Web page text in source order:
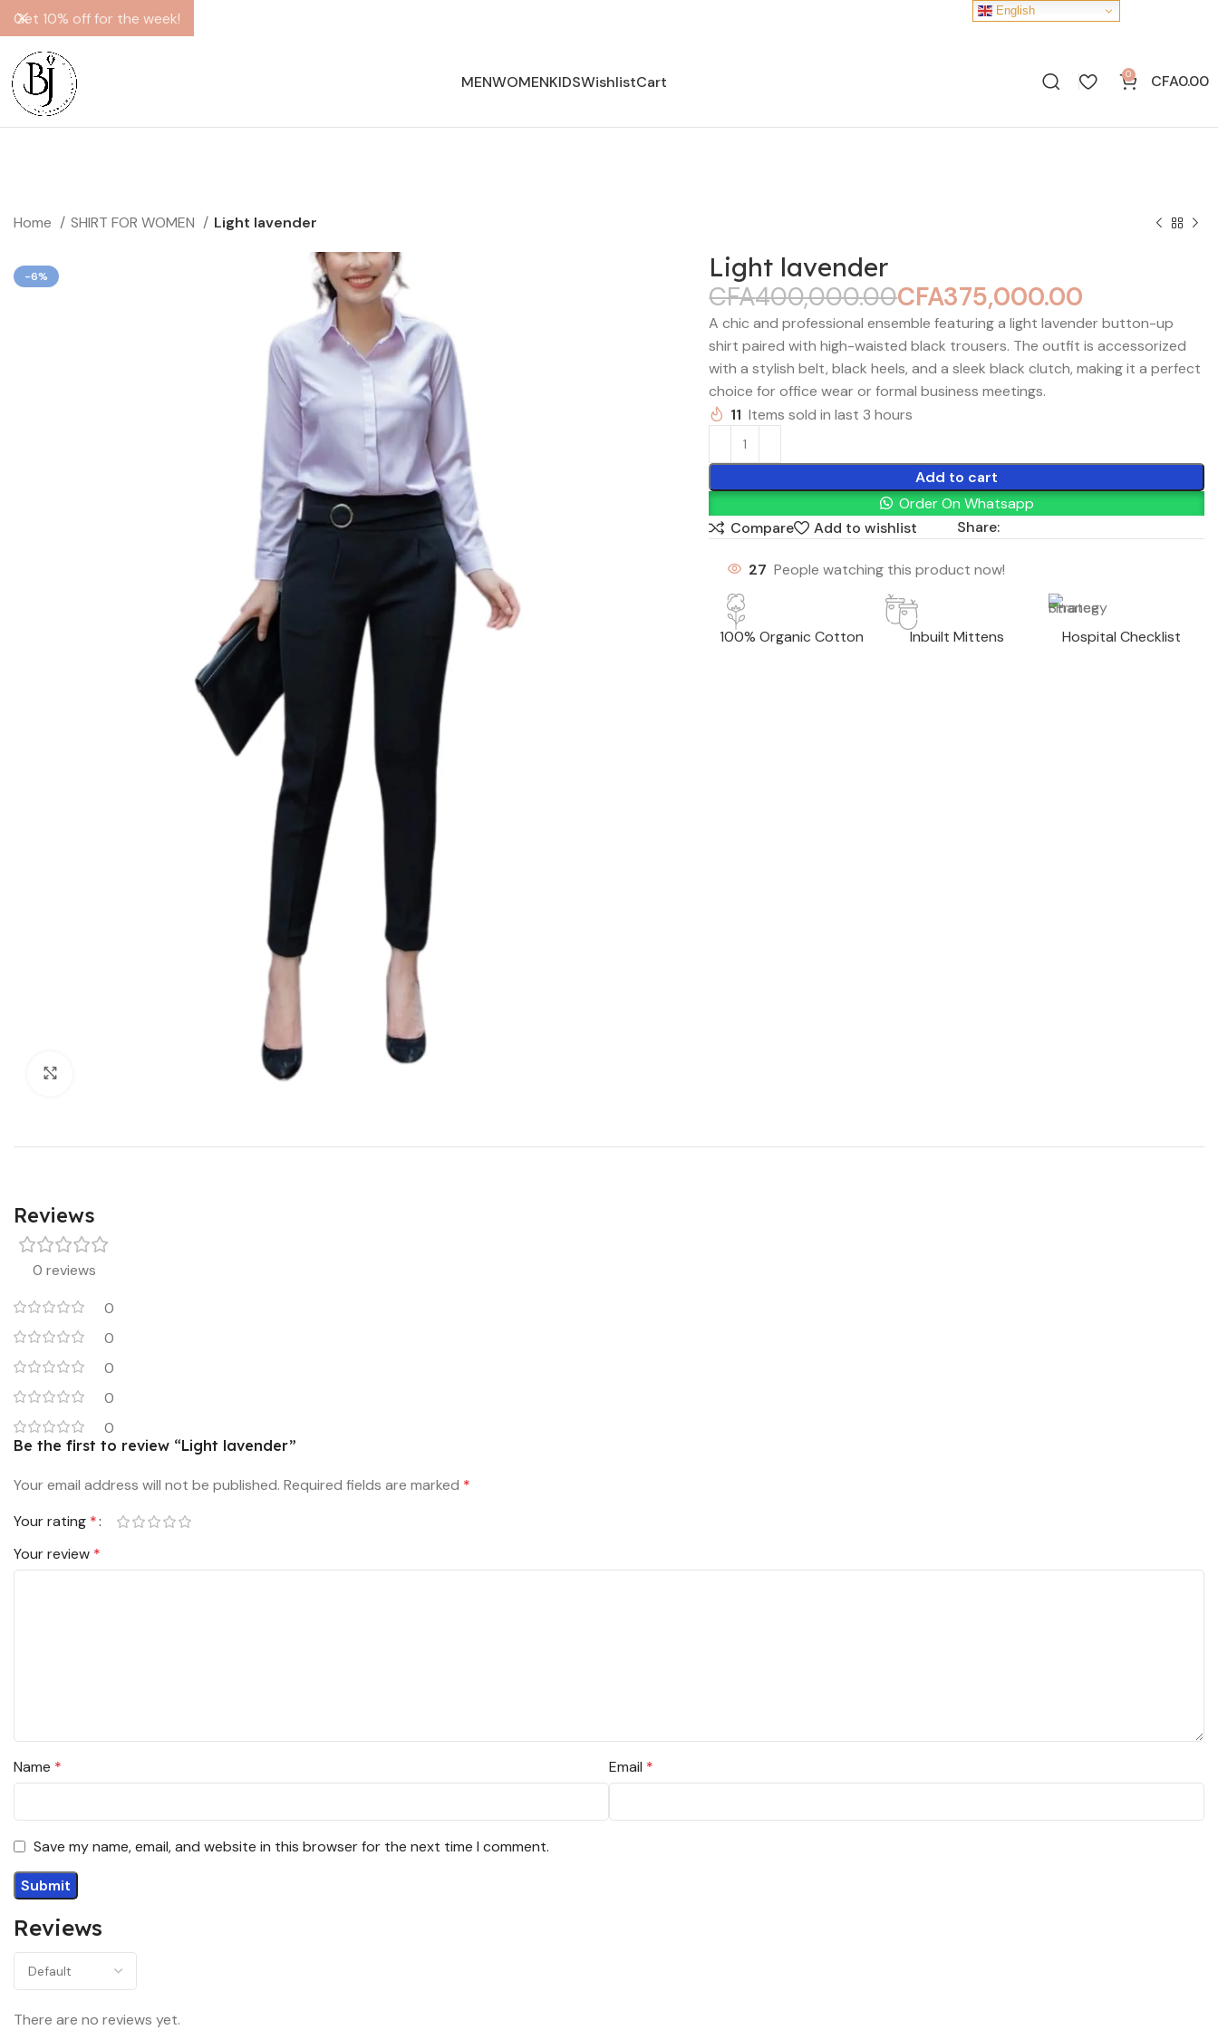
MENWOMENKIDSWishlistCart 0 CFA0.00
Home SHIRT FOR WOMEN Light lavender
CFA
CFA
-6% Light lavender
CFA400,000.00CFA375,000.00
A chic and professional ensemble featuring a light lavender button-up
shirt paired with high-waisted black trousers. The outfit is accessorized
with a stylish belt, black heels, and a sleek black clutch, making it a perfect
choice for office wear or formal business meetings.
11 Items sold in last 3 hours
Add to cart
Order On Whatsapp
Compare
Add to wishlist Share:
27 People watching this product now!
100% Organic Cotton Inbuilt Mittens Hospital Checklist
Reviews
0 reviews
0
0
0
0
0
Reviews
There are no reviews yet.
Be the first to review “Light lavender”
Your email address will not be published. Required fields are marked *
Your rating *
Your review *
Name * Email *
Save my name, email, and website in this browser for the next time I comment.
Get 10% off for the week! English